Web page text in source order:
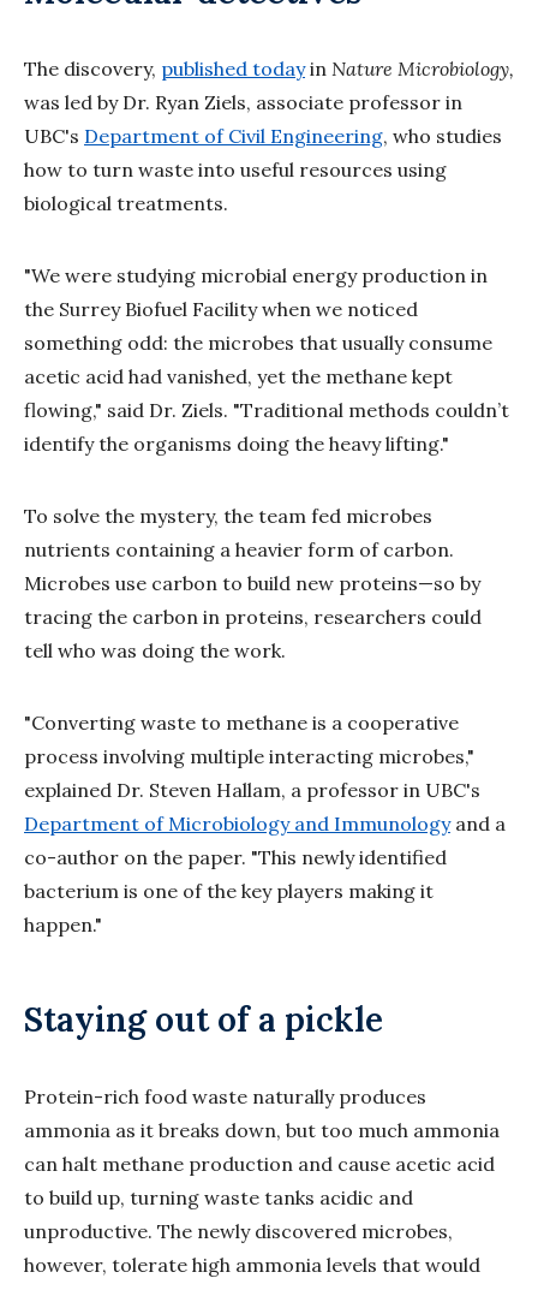
The discovery, published todayin Nature Microbiology,
was led by Dr. Ryan Ziels, associate professor in
UBC's Department of Civil Engineering, who studies
how to turn waste into useful resources using
biological treatments.
"We were studying microbial energy production in
the Surrey Biofuel Facility when we noticed
something odd: the microbes that usually consume
acetic acid had vanished, yet the methane kept
flowing," said Dr. Ziels. "Traditional methods couldn’t
identify the organisms doing the heavy lifting."
To solve the mystery, the team fed microbes
nutrients containing a heavier form of carbon.
Microbes use carbon to build new proteins—so by
tracing the carbon in proteins, researchers could
tell who was doing the work.
"Converting waste to methane is a cooperative
process involving multiple interacting microbes,"
explained Dr. Steven Hallam, a professor in UBC's
Department of Microbiology and Immunologyand a
co-author on the paper. "This newly identified
bacterium is one of the key players making it
happen."
Staying out of a pickle
Protein-rich food waste naturally produces
ammonia as it breaks down, but too much ammonia
can halt methane production and cause acetic acid
to build up, turning waste tanks acidic and
unproductive. The newly discovered microbes,
however, tolerate high ammonia levels that would